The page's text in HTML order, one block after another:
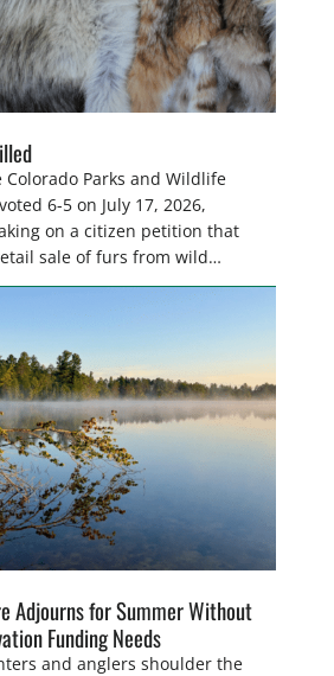
Parks and Wildlife
6-5 on July 17, 2026,
on a citizen petition that
sale of furs from wild
in Colorado. This decision
as a science-based wildlife
protects sportsmen’s
that conflict with state
[…]
Adjourns for Summer Without
Funding Needs
and anglers shoulder the